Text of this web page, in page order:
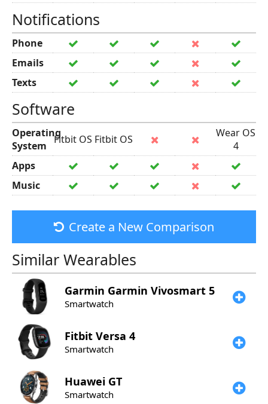
Notifications
Phone
Emails
Texts
Software
Operating
System Fitbit OS Fitbit OS
Wear OS
4
Apps
Music
Create a New Comparison
Similar Wearables
Garmin Garmin Vivosmart 5
Smartwatch
Fitbit Versa 4
Smartwatch
Huawei GT
Smartwatch